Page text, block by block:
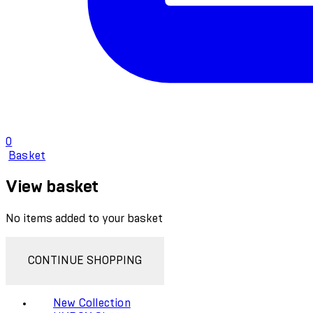
0
Basket
View basket
No items added to your basket
CONTINUE SHOPPING
New Collection